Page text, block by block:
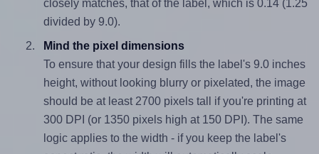
closely matches, that of the label, which is 0.14 (1.25
divided by 9.0).
Mind the pixel dimensions
To ensure that your design fills the label's 9.0 inches
height, without looking blurry or pixelated, the image
should be at least 2700 pixels tall if you're printing at
300 DPI (or 1350 pixels high at 150 DPI). The same
logic applies to the width - if you keep the label's